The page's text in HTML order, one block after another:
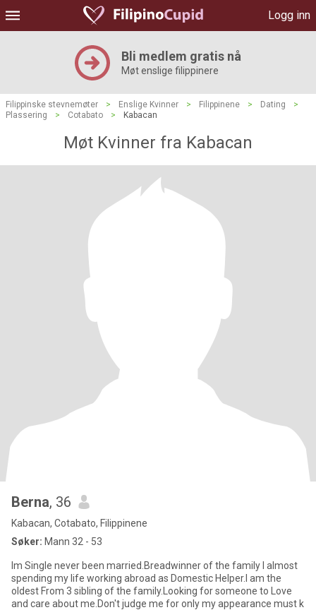
Logg inn
Bli medlem gratis nå
Møt enslige filippinere
Filippinske stevnemøter > Enslige Kvinner > Filippinene > Dating
>
Plassering
> Cotabato > Kabacan
Møt Kvinner fra Kabacan
Berna, 36
Kabacan, Cotabato, Filippinene
Søker: Mann 32 - 53
Im Single never been married.Breadwinner of the family I almost
spending my life working abroad as Domestic Helper.I am the
oldest From 3 sibling of the family.Looking for someone to Love
and care about me.Don't judge me for only my appearance must k